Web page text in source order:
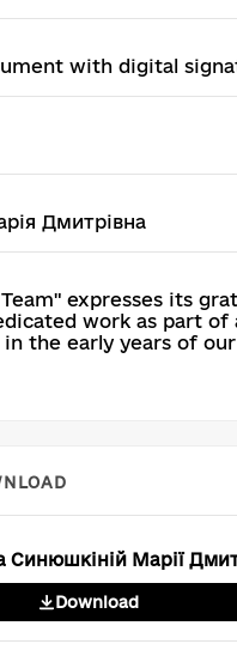
with digital
Дмитрівна
Team" expresses its
work as part of
the early years of our
Синюшкіній Марії
Download